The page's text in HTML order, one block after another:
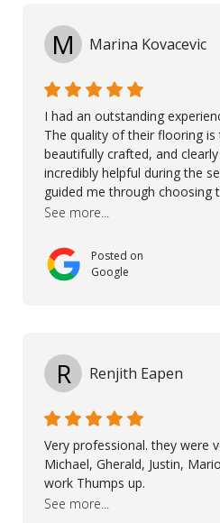
M Marina Kovacevic
I had an outstanding
The quality of their flooring
beautifully crafted, and
incredibly helpful during the
guided me through choosing
large sample boards made it
decision. This thoughtful
process smooth and
goes to Taha, who handled
high standards. He worked
involved to make sure the
demonstrated
genuine interest in helping
the right product to ensuring
they were exceptional at every step.
recommend Nordic Floors to
excellent products and
See more...
Posted on
Google
R Renjith Eapen
Very professional. they were
Michael, Gherald, Justin,
work Thumps up.
See more...